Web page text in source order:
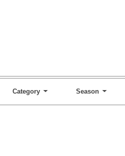
Category Season